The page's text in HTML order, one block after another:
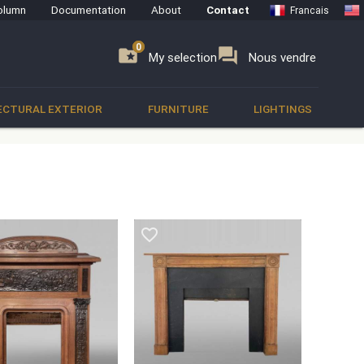
Documentation About Contact Francais
folder_special My selection
0 forum Nous vendre
0
EXTERIOR FURNITURE LIGHTINGS
favorite_border